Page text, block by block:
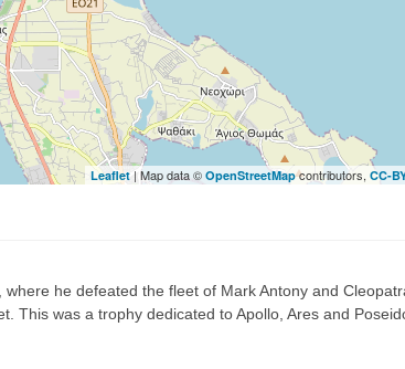
Leaflet | Map data © OpenStreetMapcontributors, CC-
he defeated the fleet of Mark Antony and
was a trophy dedicated to Apollo, Ares and